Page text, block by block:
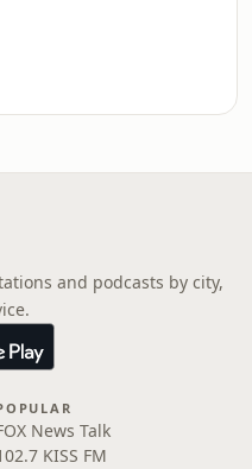
and podcasts by city,
News Talk
KISS FM